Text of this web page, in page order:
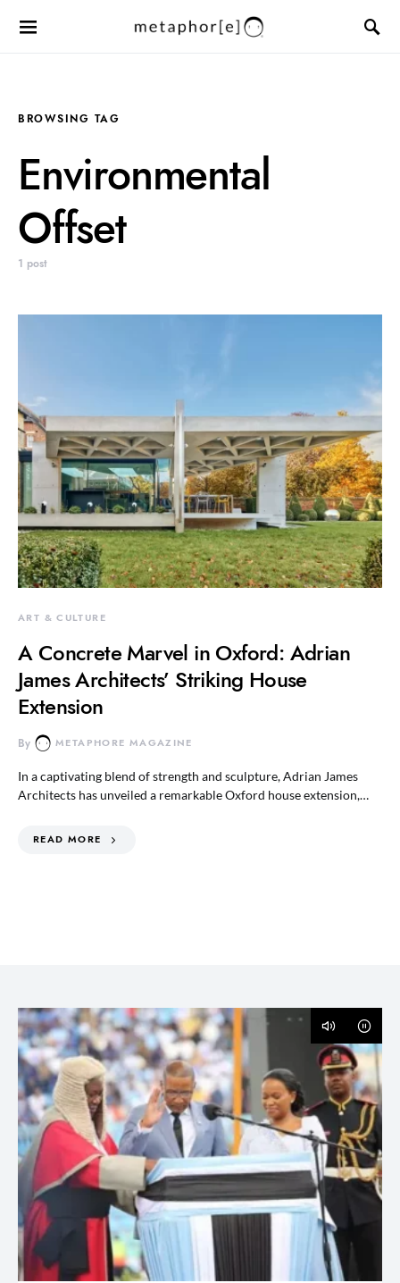
BROWSING TAG
Environmental
Offset
1 post
ART & CULTURE
A Concrete Marvel in Oxford: Adrian
James Architects’ Striking House
Extension
By METAPHORE MAGAZINE
In a captivating blend of strength and sculpture, Adrian James
Architects has unveiled a remarkable Oxford house extension,…
READ MORE